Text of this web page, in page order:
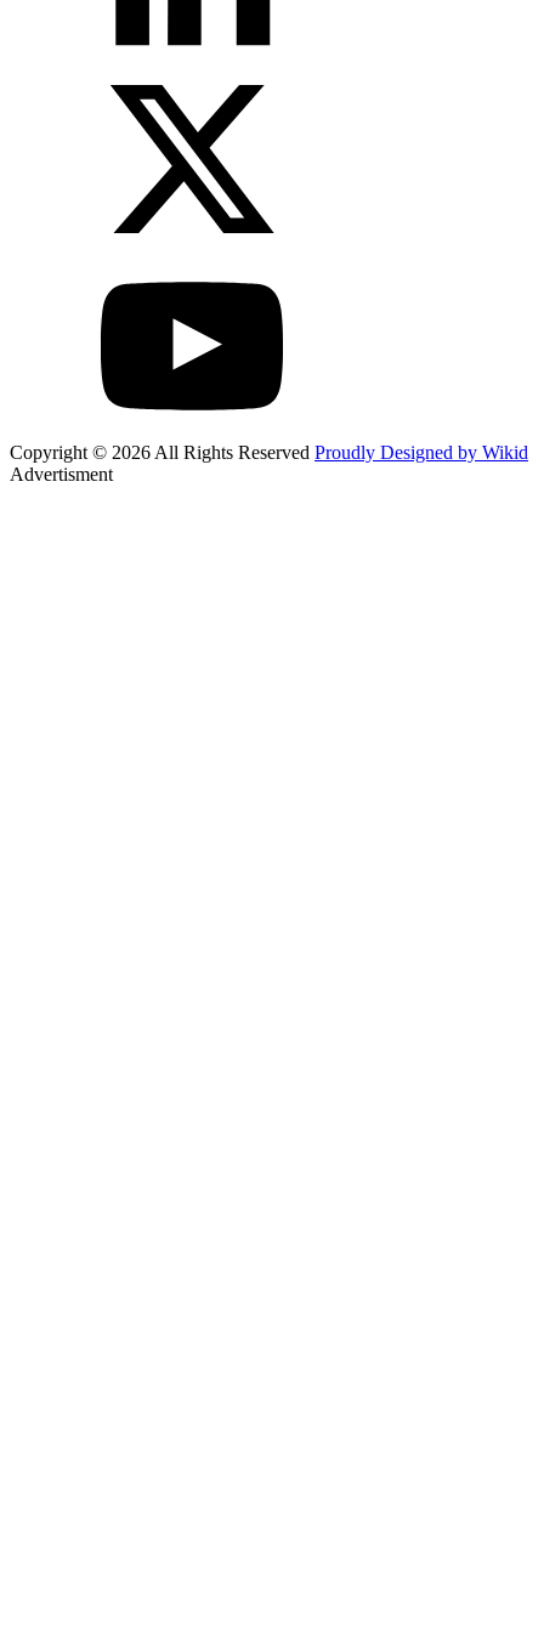
Copyright © 2026 All Rights Reserved Proudly Designed by Wikid
Advertisment